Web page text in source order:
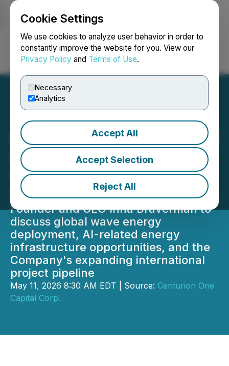
Cookie Settings
We use cookies to analyze user behavior in order to
constantly improve the website for you. View our
Privacy Policy and Terms of Use.
Necessary
Analytics
Accept All
Accept Selection
Reject All
Login Search Français
Eco Wave Power to Present
at the Centurion One
Capital Inaugural Miami
Summit
Founder and CEO Inna Braverman to
discuss global wave energy
deployment, AI-related energy
infrastructure opportunities, and the
Company's expanding international
project pipeline
May 11, 2026 8:30 AM EDT | Source: Centurion One
Capital Corp.